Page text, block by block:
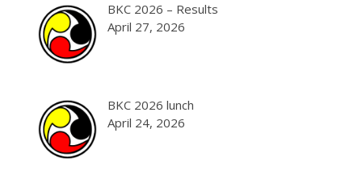
BKC 2026 – Results
April 27, 2026
BKC 2026 lunch
April 24, 2026